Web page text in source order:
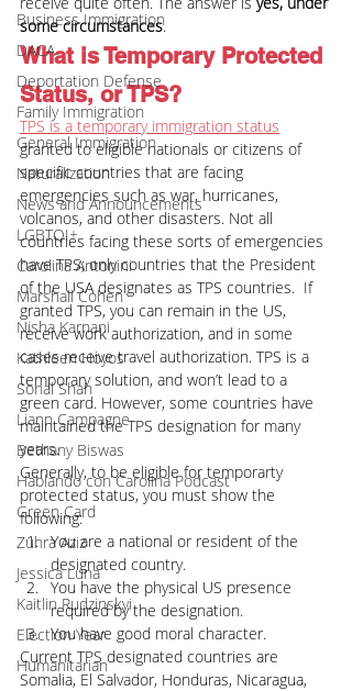
Business Immigration
DACA
Deportation Defense
Family Immigration
General Immigration
Naturalization
News and Announcements
LGBTQI+
Carolina Antonini
Marshall Cohen
Nisha Karnani
Kathleen Hoyos
Sonal Shah
Liann Campagne
Bethany Biswas
Hablando con Carolina Podcast
Green Card
Zuhra Aziz
Jessica Luna
Kaitlin Rudzinskyi
Election Year
Humanitarian
some circumstances.
What is Temporary Protected
Status, or TPS?
TPS is a temporary immigration status
granted to eligible nationals or citizens of
specific countries that are facing
emergencies such as war, hurricanes,
volcanos, and other disasters. Not all
countries facing these sorts of emergencies
have TPS; only countries that the President
of the USA designates as TPS countries.  If
granted TPS, you can remain in the US,
receive work authorization, and in some
cases receive travel authorization. TPS is a
temporary solution, and won’t lead to a
green card. However, some countries have
maintained the TPS designation for many
years.
Generally, to be eligible for temporarty
protected status, you must show the
following:
You are a national or resident of the
designated country.
You have the physical US presence
required by the designation.
You have good moral character.
Current TPS designated countries are
Somalia, El Salvador, Honduras, Nicaragua,